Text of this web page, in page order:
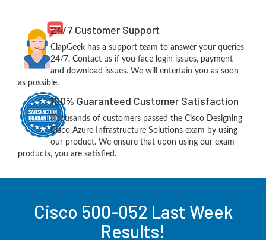
24/7 Customer Support
ClapGeek has a support team to answer your queries
24/7. Contact us if you face login issues, payment
and download issues. We will entertain you as soon
as possible.
100% Guaranteed Customer Satisfaction
Thousands of customers passed the Cisco Designing
Cisco Azure Infrastructure Solutions exam by using
our product. We ensure that upon using our exam
products, you are satisfied.
Cisco 500-052 Last Week
Results!